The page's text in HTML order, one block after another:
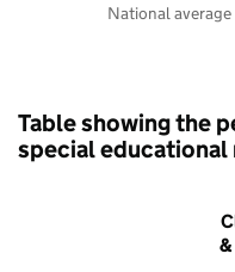
National average
Table showing the
special educational